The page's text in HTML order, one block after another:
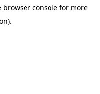
browser console for more